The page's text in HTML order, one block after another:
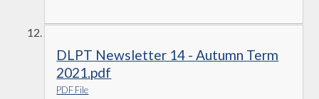
DLPT Newsletter 14 - Autumn Term
2021.pdf
PDF File